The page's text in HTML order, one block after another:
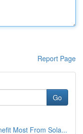
Report Page
Go
Most From Sola...